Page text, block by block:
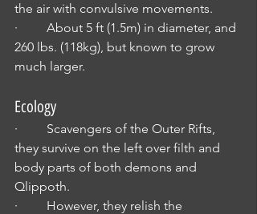
the air with convulsive movements.
·         About 5 ft (1.5m) in diameter, and
260 lbs. (118kg), but known to grow
much larger.
Ecology
·         Scavengers of the Outer Rifts,
they survive on the left over filth and
body parts of both demons and
Qlippoth.
·         However, they relish the